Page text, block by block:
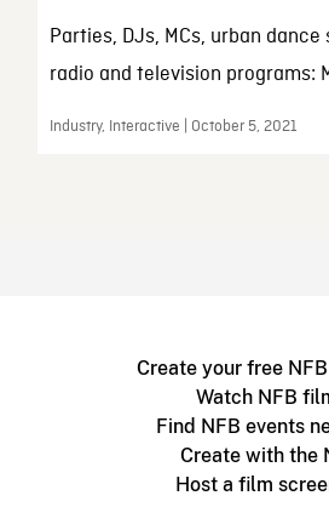
Parties, DJs, MCs, urban
radio and television programs:
Industry, Interactive | October 5, 2021
Create your free
Watch NFB
Find NFB events
Create with the
Host a film